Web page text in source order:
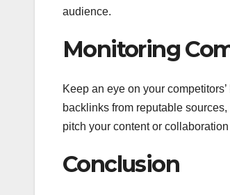
audience.
Monitoring
Keep an eye on your
backlinks from reputable
pitch your content or
Conclusion